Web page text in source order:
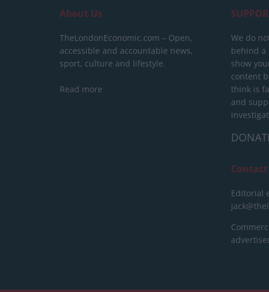
About Us
TheLondonEconomic.com – Open,
accessible and accountable news,
sport, culture and lifestyle.
Read more
We do
behind a
show
content
think is
and
Contact
Editorial